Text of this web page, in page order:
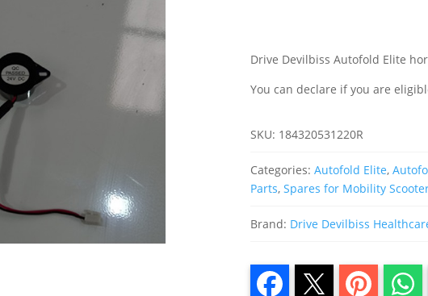
Drive Devilbiss Autofold Elite
You can declare if you are
SKU: 184320531220R
Categories:Autofold Elite,
Parts,Spares for Mobility
Brand: Drive Devilbiss